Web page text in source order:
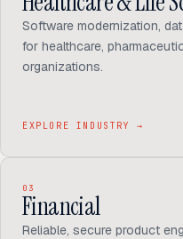
Software modernization,
for healthcare,
organizations.
EXPLORE INDUSTRY →
03
Financial
Reliable, secure product